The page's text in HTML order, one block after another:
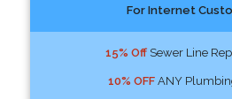
For Internet
15% OffSewer Line
10% OFFANY